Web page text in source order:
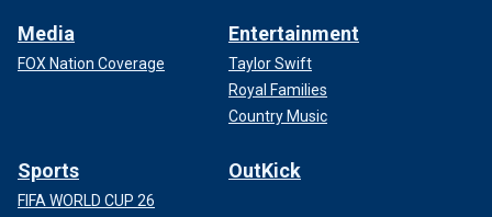
Media
FOX Nation Coverage
Entertainment
Taylor Swift
Royal Families
Country Music
Sports
FIFA WORLD CUP 26
OutKick